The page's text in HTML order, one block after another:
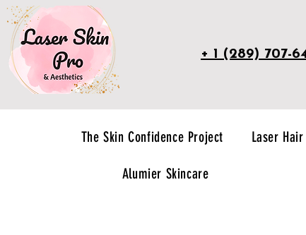
+ 1 (289) 707-
The Skin Confidence Project Laser
Alumier Skincare